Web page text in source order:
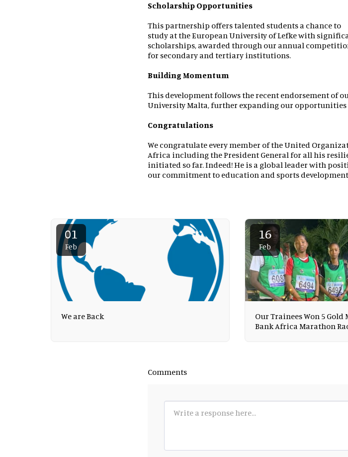
Scholarship Opportunities
This partnership offers talented students a chance to
study at the European University of Lefke with
scholarships, awarded through our annual
for secondary and tertiary institutions.
Building Momentum
This development follows the recent endorsement of
University Malta, further expanding our opportunities
Congratulations
We congratulate every member of the United
Africa including the President General for all his
initiated so far. Indeed! He is a global leader with
our commitment to education and sports
01
Feb
We are Back
16
Feb
Our Trainees Won 5 Gold
Bank Africa Marathon
Comments